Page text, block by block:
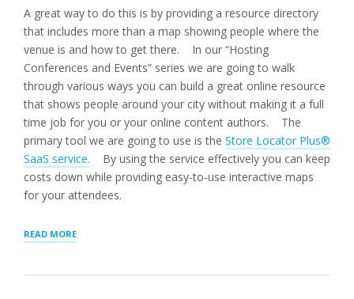
A great way to do this is by providing a resource directory
that includes more than a map showing people where the
venue is and how to get there. In our “Hosting
Conferences and Events” series we are going to walk
through various ways you can build a great online resource
that shows people around your city without making it a full
time job for you or your online content authors. The
primary tool we are going to use is the Store Locator Plus®
SaaS service. By using the service effectively you can keep
costs down while providing easy-to-use interactive maps
for your attendees.
READ MORE“INTERACTIVE